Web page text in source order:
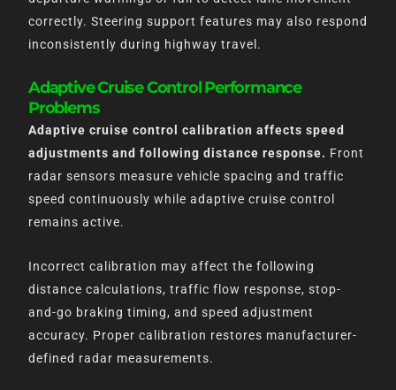
correctly. Steering support features may also respond
inconsistently during highway travel.
Adaptive Cruise Control Performance
Problems
Adaptive cruise control calibration affects speed
adjustments and following distance response. Front
radar sensors measure vehicle spacing and traffic
speed continuously while adaptive cruise control
remains active.
Incorrect calibration may affect the following
distance calculations, traffic flow response, stop-
and-go braking timing, and speed adjustment
accuracy. Proper calibration restores manufacturer-
defined radar measurements.